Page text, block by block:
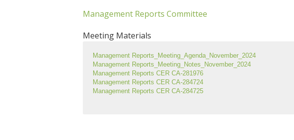
Management Reports Committee
Meeting Materials
Management Reports_Meeting_Agenda_November_2024
Management Reports_Meeting_Notes_November_2024
Management Reports CER CA-281976
Management Reports CER CA-284724
Management Reports CER CA-284725